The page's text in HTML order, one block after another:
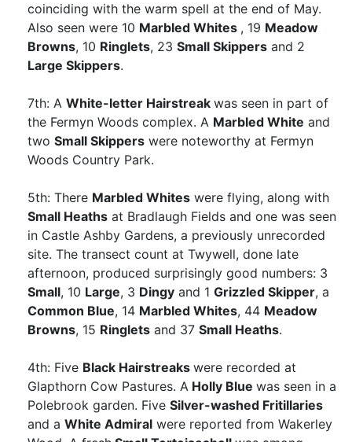
coinciding with the warm spell at the end of May.
Also seen were 10 Marbled Whites , 19 Meadow
Browns, 10 Ringlets, 23 Small Skippers and 2
Large Skippers.
7th: A White-letter Hairstreak was seen in part of
the Fermyn Woods complex. A Marbled White and
two Small Skippers were noteworthy at Fermyn
Woods Country Park.
5th: There Marbled Whites were flying, along with
Small Heaths at Bradlaugh Fields and one was seen
in Castle Ashby Gardens, a previously unrecorded
site. The transect count at Twywell, done late
afternoon, produced surprisingly good numbers: 3
Small, 10 Large, 3 Dingy and 1 Grizzled Skipper, a
Common Blue, 14 Marbled Whites, 44 Meadow
Browns, 15 Ringlets and 37 Small Heaths.
4th: Five Black Hairstreaks were recorded at
Glapthorn Cow Pastures. A Holly Blue was seen in a
Polebrook garden. Five Silver-washed Fritillaries
and a White Admiral were reported from Wakerley